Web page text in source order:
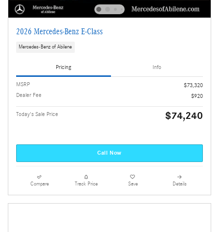
2026 Mercedes-Benz E-Class
Mercedes-Benz of Abilene
Pricing Info
MSRP
$73,320
Dealer Fee
$920
Today's Sale Price $74,240
Call Now
Compare Track Price Save Details